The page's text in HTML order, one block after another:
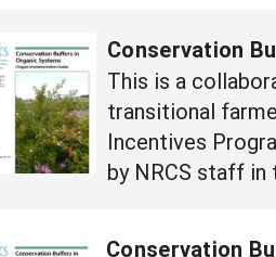
Conservation
This is a
transitional
Incentives
by NRCS staff
Conservation